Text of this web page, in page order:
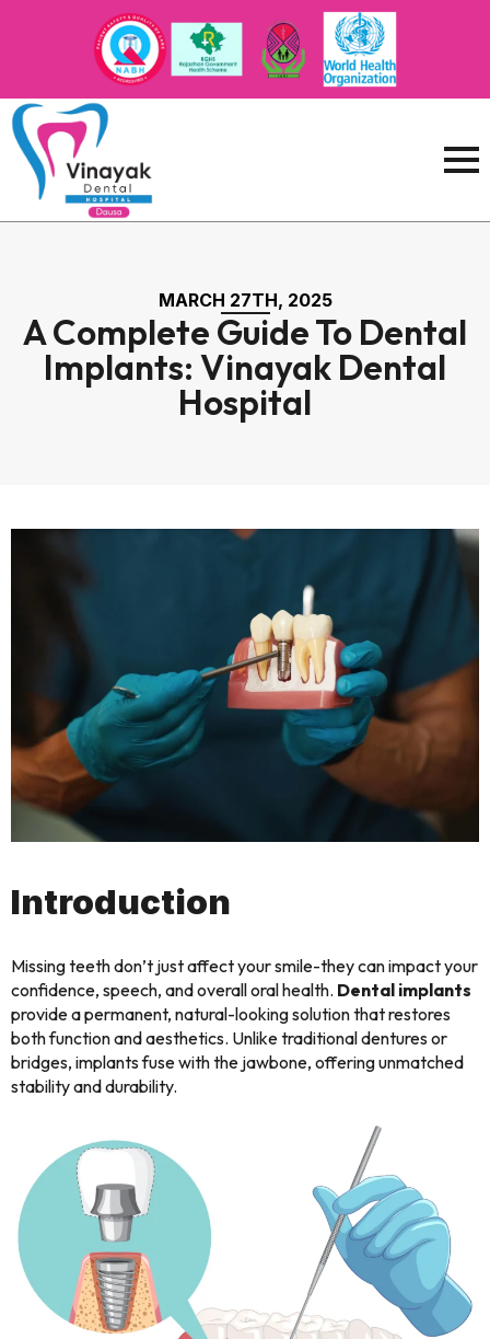
MARCH 27TH, 2025
A Complete Guide To Dental
Implants: Vinayak Dental
Hospital
Introduction
Missing teeth don’t just affect your smile-they can impact your
confidence, speech, and overall oral health. Dental implants
provide a permanent, natural-looking solution that restores
both function and aesthetics. Unlike traditional dentures or
bridges, implants fuse with the jawbone, offering unmatched
stability and durability.